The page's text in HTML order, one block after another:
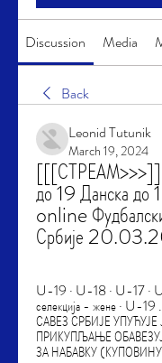
Discussion Media
Back
Leonid Tutunik
March 19, 2024
до 19 Данска
online
Србије
U-19 · U-18 · U-17 ·
селекција - жене · U-
САВЕЗ СРБИЈЕ
ПРИКУПЉАЊЕ
ЗА НАБАВКУ